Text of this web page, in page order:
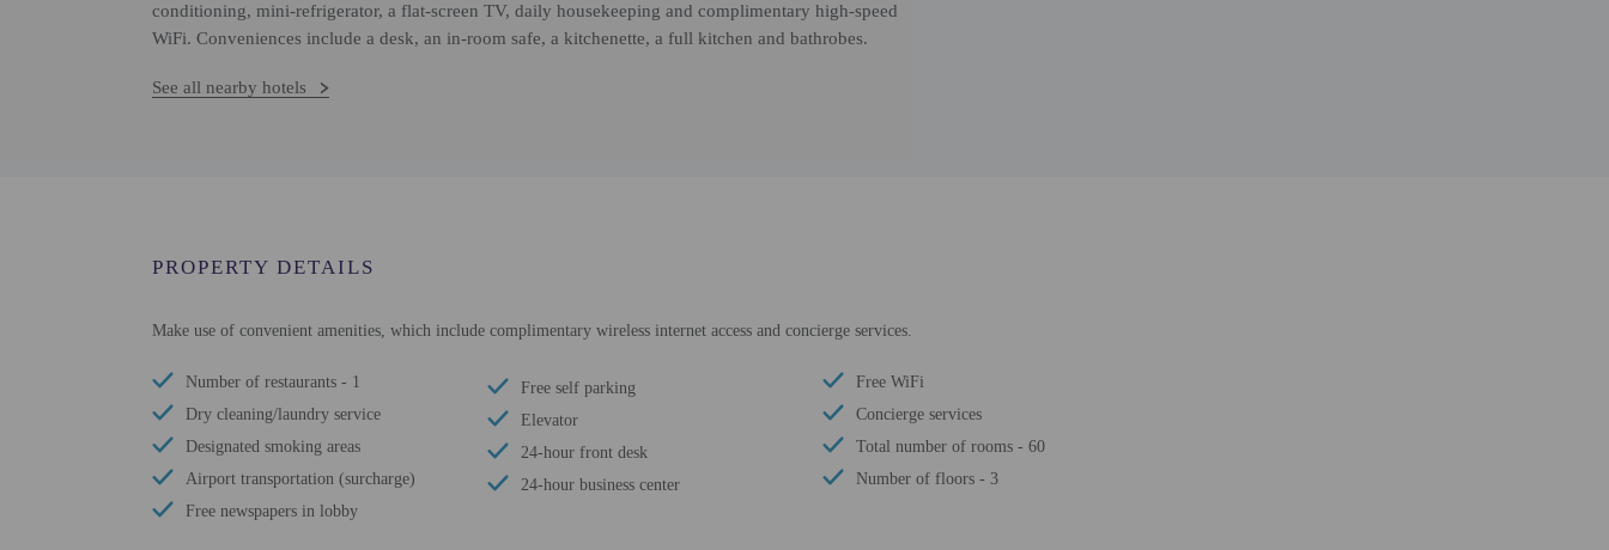
conditioning, mini-refrigerator, a flat-screen TV, daily housekeeping and complimentary high-speed
WiFi. Conveniences include a desk, an in-room safe, a kitchenette, a full kitchen and bathrobes.
See all nearby hotels
PROPERTY DETAILS
Make use of convenient amenities, which include complimentary wireless internet access and concierge services.
Number of restaurants - 1
Dry cleaning/laundry service
Designated smoking areas
Airport transportation (surcharge)
Free newspapers in lobby
Free self parking
Elevator
24-hour front desk
24-hour business center
Free WiFi
Concierge services
Total number of rooms - 60
Number of floors - 3